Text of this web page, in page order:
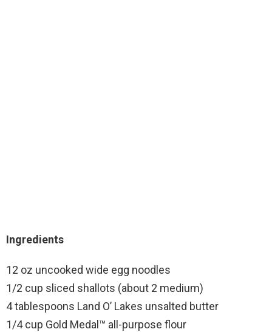
Ingredients
12 oz uncooked wide egg noodles
1/2 cup sliced shallots (about 2 medium)
4 tablespoons Land O’ Lakes unsalted butter
1/4 cup Gold Medal™ all-purpose flour